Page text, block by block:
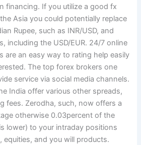
financing. If you utilize a good fx
Asia you could potentially replace
Rupee, such as INR/USD, and
including the USD/EUR. 24/7 online
are an easy way to rating help easily
The top forex brokers one
service via social media channels.
India offer various other spreads,
fees. Zerodha, such, now offers a
otherwise 0.03percent of the
lower) to your intraday positions
equities, and you will products.